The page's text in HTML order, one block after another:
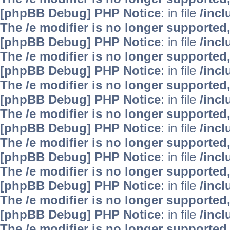
[phpBB Debug] PHP Notice: in file /
The /e modifier is no longer
[phpBB Debug] PHP Notice: in file /
The /e modifier is no longer
[phpBB Debug] PHP Notice: in file /
The /e modifier is no longer
[phpBB Debug] PHP Notice: in file /
The /e modifier is no longer
[phpBB Debug] PHP Notice: in file /
The /e modifier is no longer
[phpBB Debug] PHP Notice: in file /
The /e modifier is no longer
[phpBB Debug] PHP Notice: in file /
The /e modifier is no longer
[phpBB Debug] PHP Notice: in file /